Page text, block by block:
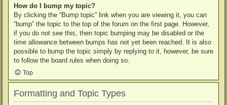
How do I bump my topic?
By clicking the “Bump topic” link when you are viewing it, you can
“bump” the topic to the top of the forum on the first page. However,
if you do not see this, then topic bumping may be disabled or the
time allowance between bumps has not yet been reached. It is also
possible to bump the topic simply by replying to it, however, be sure
to follow the board rules when doing so.
Top
Formatting and Topic Types